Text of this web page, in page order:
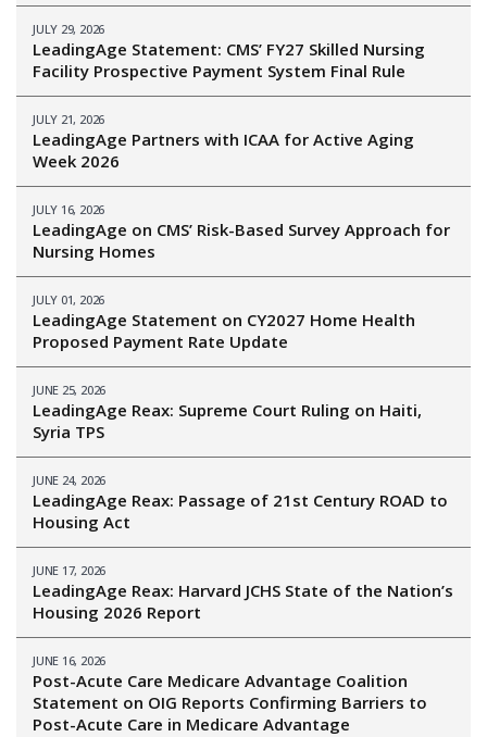
JULY 29, 2026
LeadingAge Statement: CMS’ FY27 Skilled Nursing
Facility Prospective Payment System Final Rule
JULY 21, 2026
LeadingAge Partners with ICAA for Active Aging
Week 2026
JULY 16, 2026
LeadingAge on CMS’ Risk-Based Survey Approach for
Nursing Homes
JULY 01, 2026
LeadingAge Statement on CY2027 Home Health
Proposed Payment Rate Update
JUNE 25, 2026
LeadingAge Reax: Supreme Court Ruling on Haiti,
Syria TPS
JUNE 24, 2026
LeadingAge Reax: Passage of 21st Century ROAD to
Housing Act
JUNE 17, 2026
LeadingAge Reax: Harvard JCHS State of the Nation’s
Housing 2026 Report
JUNE 16, 2026
Post-Acute Care Medicare Advantage Coalition
Statement on OIG Reports Confirming Barriers to
Post-Acute Care in Medicare Advantage